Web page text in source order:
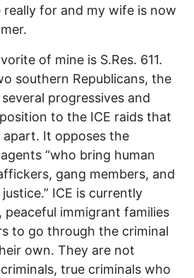
for and my wife is now
of mine is S.Res. 611.
southern Republicans, the
progressives and
to the ICE raids that
apart. It opposes the
“who bring human
gang members, and
ICE is currently
peaceful immigrant families
to go through the criminal
own. They are not
true criminals who